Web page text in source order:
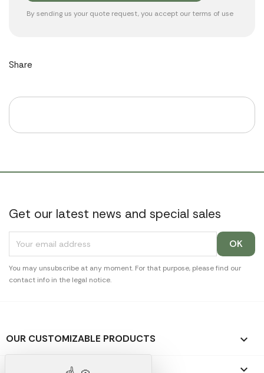
By sending us your quote request, you accept our terms of use
Share
Get our latest news and special sales
You may unsubscribe at any moment. For that purpose, please find our
contact info in the legal notice.
OUR CUSTOMIZABLE PRODUCTS 
OUR PROMOTIONAL GIFTS 